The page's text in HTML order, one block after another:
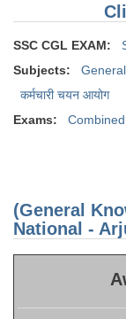
SSC CGL EXAM:
Subjects:
कर्मचारी चयन आयोग
Exams:
(General
National -